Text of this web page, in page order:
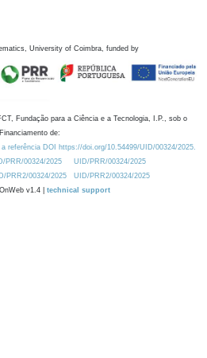
University of Coimbra, funded by
Fundação para a Ciência e a Tecnologia, I.P., sob o
Financiamento de:
referência DOI https://doi.org/10.54499/UID/00324/2025.
PRR/00324/2025
UID/PRR/00324/2025
PRR2/00324/2025
UID/PRR2/00324/2025
v1.4 | technical support